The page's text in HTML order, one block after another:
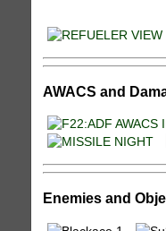
AWACS and
Enemies and